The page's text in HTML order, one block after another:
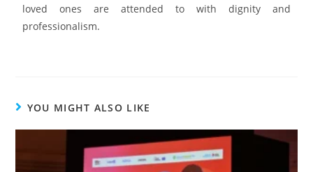
loved ones are attended to with dignity and
professionalism.
YOU MIGHT ALSO LIKE